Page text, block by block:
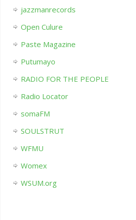
jazzmanrecords
Open Culure
Paste Magazine
Putumayo
RADIO FOR THE PEOPLE
Radio Locator
somaFM
SOULSTRUT
WFMU
Womex
WSUM.org